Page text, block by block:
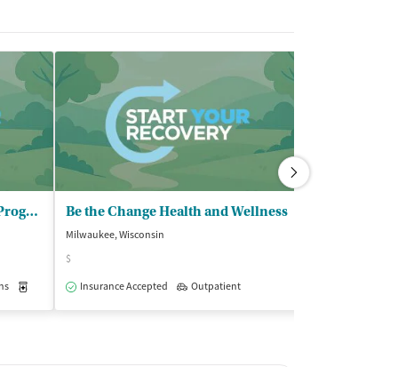
Meta House Inc - Outpatient Program
Medication-Assisted Treatment Outpatient
Be the Change Health and Wellness
Milwaukee, Wisconsin
$
Insurance Accepted
Outpatient